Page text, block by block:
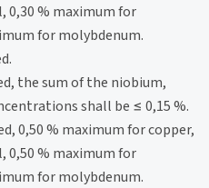
0,30 % maximum for
for molybdenum.
the sum of the niobium,
shall be ≤ 0,15 %.
0,50 % maximum for copper,
0,50 % maximum for
for molybdenum.